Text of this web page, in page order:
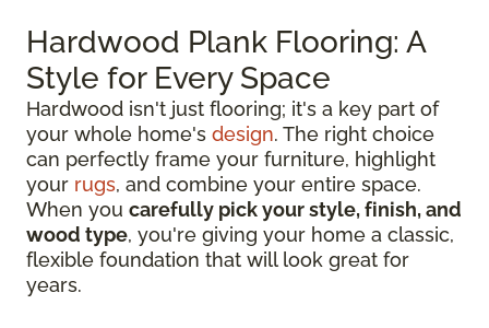
Hardwood Plank Flooring: A
Style for Every Space
Hardwood isn't just flooring; it's a key part of
your whole home's design. The right choice
can perfectly frame your furniture, highlight
your rugs, and combine your entire space.
When you carefully pick your style, finish, and
wood type, you're giving your home a classic,
flexible foundation that will look great for
years.